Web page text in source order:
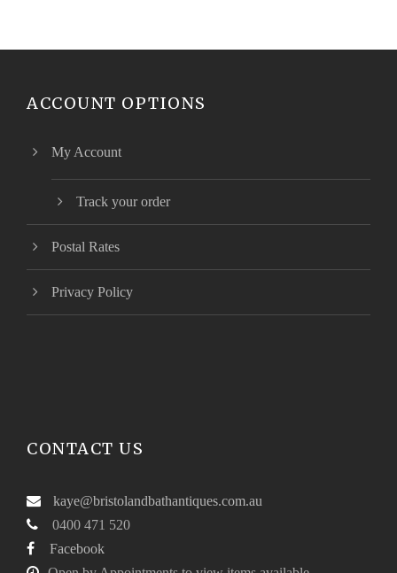
ACCOUNT OPTIONS
My Account
Track your order
Postal Rates
Privacy Policy
CONTACT US
kaye@bristolandbathantiques.com.au
0400 471 520
Facebook